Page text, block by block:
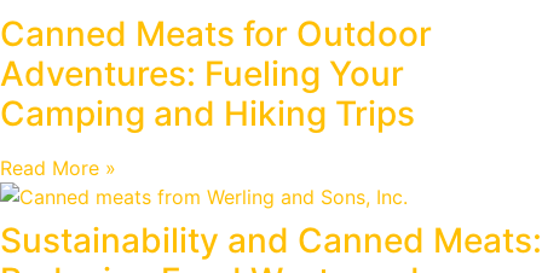
Canned Meats for Outdoor
Adventures: Fueling Your
Camping and Hiking Trips
Read More »
Sustainability and Canned Meats: